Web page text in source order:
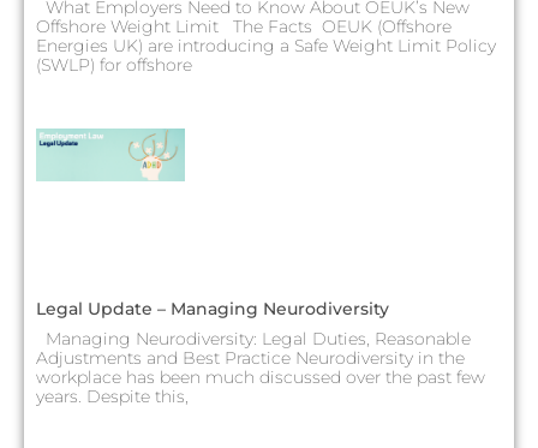
What Employers Need to Know About OEUK’s New
Offshore Weight Limit The Facts OEUK (Offshore
Energies UK) are introducing a Safe Weight Limit Policy
(SWLP) for offshore
Legal Update – Managing Neurodiversity
Managing Neurodiversity: Legal Duties, Reasonable
Adjustments and Best Practice Neurodiversity in the
workplace has been much discussed over the past few
years. Despite this,